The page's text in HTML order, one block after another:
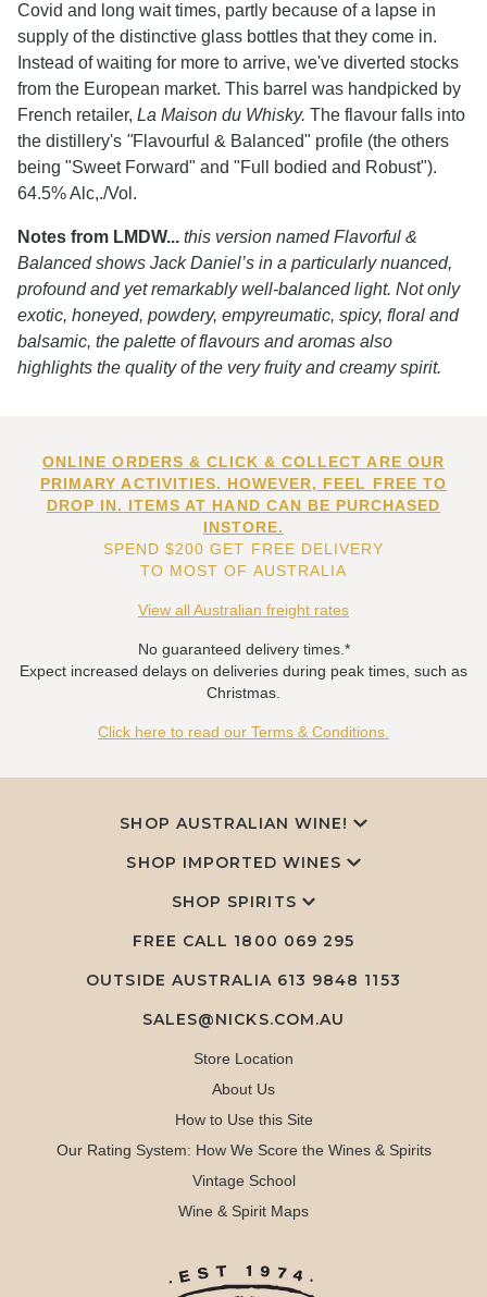
Covid and long wait times, partly because of a lapse in
supply of the distinctive glass bottles that they come in.
Instead of waiting for more to arrive, we've diverted stocks
from the European market. This barrel was handpicked by
French retailer, La Maison du Whisky. The flavour falls into
the distillery's "Flavourful & Balanced" profile (the others
being "Sweet Forward" and "Full bodied and Robust").
64.5% Alc,./Vol.
Notes from LMDW... this version named Flavorful &
Balanced shows Jack Daniel’s in a particularly nuanced,
profound and yet remarkably well-balanced light. Not only
exotic, honeyed, powdery, empyreumatic, spicy, floral and
balsamic, the palette of flavours and aromas also
highlights the quality of the very fruity and creamy spirit.
ONLINE ORDERS & CLICK & COLLECT ARE OUR
PRIMARY ACTIVITIES. HOWEVER, FEEL FREE TO
DROP IN. ITEMS AT HAND CAN BE PURCHASED
INSTORE.
SPEND $200 GET FREE DELIVERY
TO MOST OF AUSTRALIA
View all Australian freight rates
No guaranteed delivery times.*
Expect increased delays on deliveries during peak times, such as
Christmas.
Click here to read our Terms & Conditions.
SHOP AUSTRALIAN WINE!
SHOP IMPORTED WINES
SHOP SPIRITS
FREE CALL 1800 069 295
OUTSIDE AUSTRALIA 613 9848 1153
SALES@NICKS.COM.AU
Store Location
About Us
How to Use this Site
Our Rating System: How We Score the Wines & Spirits
Vintage School
Wine & Spirit Maps